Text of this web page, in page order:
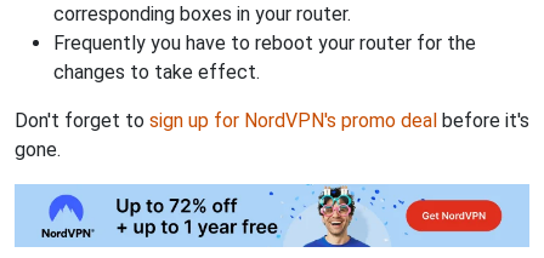
corresponding boxes in your router.
Frequently you have to reboot your router for the
changes to take effect.
Don't forget to sign up for NordVPN's promo deal before it's
gone.